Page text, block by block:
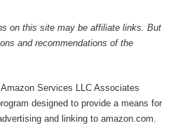
on this site may be affiliate links. But
and recommendations of the
Services LLC Associates
designed to provide a means for
and linking to amazon.com.